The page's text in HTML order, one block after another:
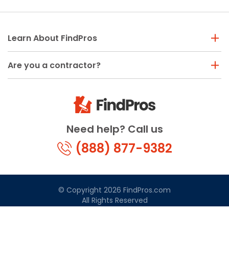
Need help? Call us
(888) 877-9382
Learn About FindPros
Are you a contractor?
© Copyright 2026 FindPros.com
All Rights Reserved